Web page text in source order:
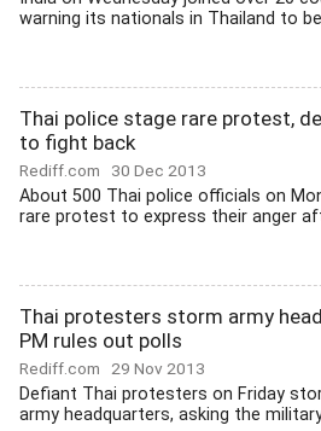
warning its nationals in Thailand to
Thai police stage rare protest,
to fight back
Rediff.com 30 Dec 2013
About 500 Thai police officials on
rare protest to express their anger
Thai protesters storm army
PM rules out polls
Rediff.com 29 Nov 2013
Defiant Thai protesters on Friday
army headquarters, asking the